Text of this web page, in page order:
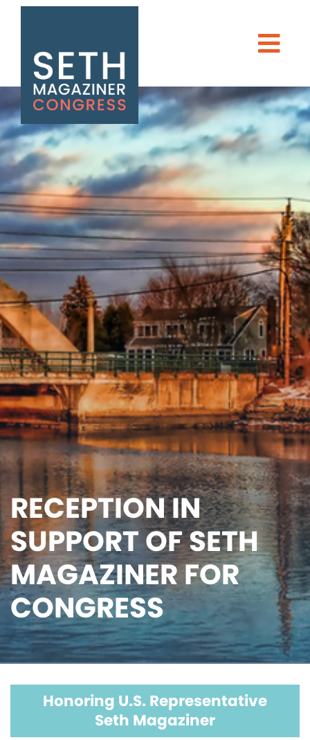
RECEPTION IN
SUPPORT OF SETH
MAGAZINER FOR
CONGRESS
Honoring U.S. Representative
Seth Magaziner